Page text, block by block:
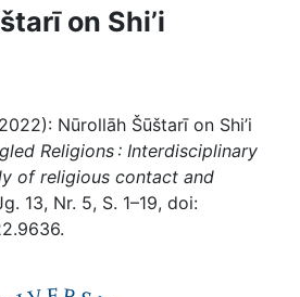
on Shi’i
Nūrollāh Šūštarī on Shi’i
Religions : Interdisciplinary
of religious contact and
13, Nr. 5, S. 1–19, doi: